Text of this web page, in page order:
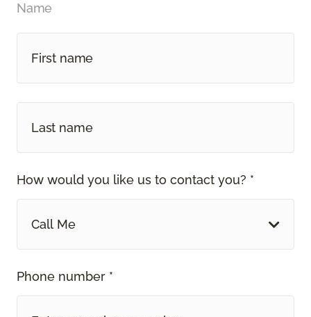
Name
How would you like us to contact you? *
Call Me
Phone number *